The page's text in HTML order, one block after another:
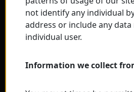
not identify any individual
address or include any
individual user.
Information we collect